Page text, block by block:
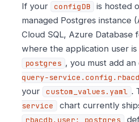
If your
configDB
is hosted
managed Postgres instance
Cloud SQL, Azure Database
where the application user is
postgres , you must add an
query-
your
custom_values.yaml .
service
chart currently
rbacdb.user: postgres